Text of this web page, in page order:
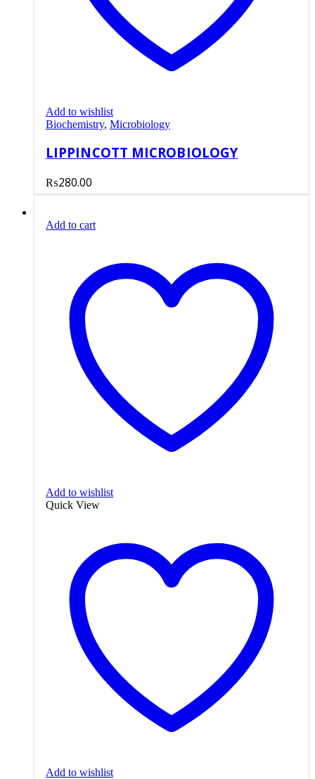
Add to wishlist
Biochemistry, Microbiology
LIPPINCOTT MICROBIOLOGY
₨280.00
Add to cart
Add to wishlist
Quick View
Add to wishlist